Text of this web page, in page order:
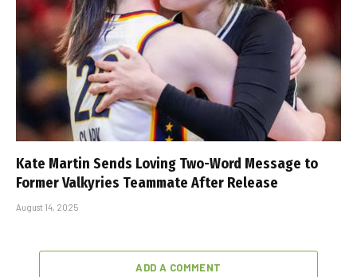
Kate Martin Sends Loving Two-Word Message to
Former Valkyries Teammate After Release
August 14, 2025
ADD A COMMENT